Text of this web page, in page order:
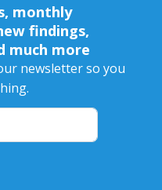
monthly
findings,
much more
newsletter so you